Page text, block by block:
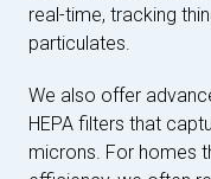
real-time, tracking
particulates.
We also offer
HEPA filters that
microns. For homes